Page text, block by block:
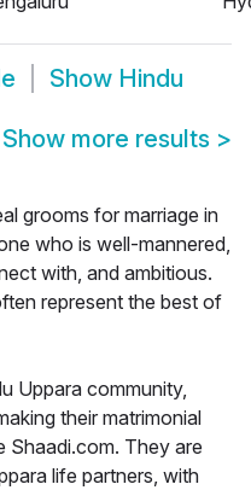
Show Hindu
Show more results >
grooms for marriage in
who is well-mannered,
with, and ambitious.
represent the best of
Uppara community,
their matrimonial
Shaadi.com. They are
life partners, with